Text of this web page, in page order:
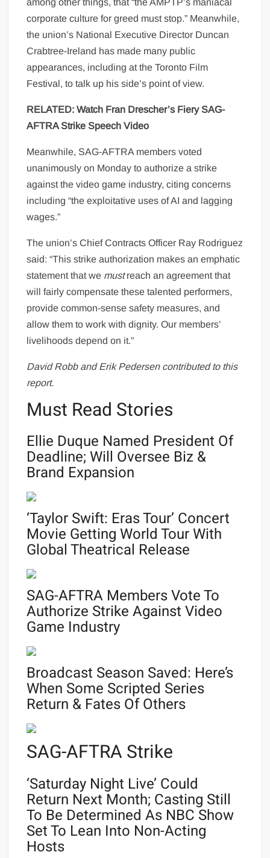
corporate culture for greed must stop.” Meanwhile,
the union’s National Executive Director Duncan
Crabtree-Ireland has made many public
appearances, including at the Toronto Film
Festival, to talk up his side’s point of view.
RELATED: Watch Fran Drescher’s Fiery SAG-
AFTRA Strike Speech Video
Meanwhile, SAG-AFTRA members voted
unanimously on Monday to authorize a strike
against the video game industry, citing concerns
including “the exploitative uses of AI and lagging
wages.”
The union’s Chief Contracts Officer Ray Rodriguez
said: “This strike authorization makes an emphatic
statement that we mustreach an agreement that
will fairly compensate these talented performers,
provide common-sense safety measures, and
allow them to work with dignity. Our members’
livelihoods depend on it.”
David Robb and Erik Pedersen contributed to this
report.
Must Read Stories
Ellie Duque Named President Of
Deadline; Will Oversee Biz &
Brand Expansion
‘Taylor Swift: Eras Tour’ Concert
Movie Getting World Tour With
Global Theatrical Release
SAG-AFTRA Members Vote To
Authorize Strike Against Video
Game Industry
Broadcast Season Saved: Here’s
When Some Scripted Series
Return & Fates Of Others
SAG-AFTRA Strike
‘Saturday Night Live’ Could
Return Next Month; Casting Still
To Be Determined As NBC Show
Set To Lean Into Non-Acting
Hosts